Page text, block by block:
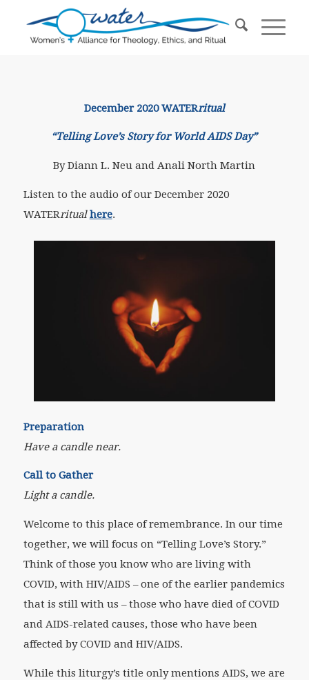
December 2020 WATERritual
“Telling Love’s Story for World AIDS Day”
By Diann L. Neu and Anali North Martin
Listen to the audio of our December 2020
WATERritualhere.
Preparation
Have a candle near.
Call to Gather
Light a candle.
Welcome to this place of remembrance. In our time
together, we will focus on “Telling Love’s Story.”
Think of those you know who are living with
COVID, with HIV/AIDS – one of the earlier pandemics
that is still with us – those who have died of COVID
and AIDS-related causes, those who have been
affected by COVID and HIV/AIDS.
While this liturgy’s title only mentions AIDS, we are